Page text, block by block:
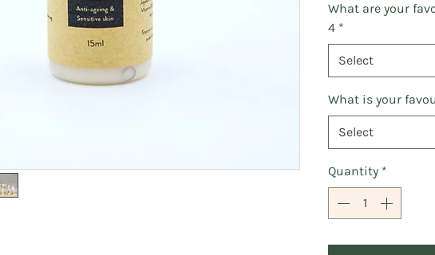
What are your
4 *
Select
What is your
Select
Quantity *